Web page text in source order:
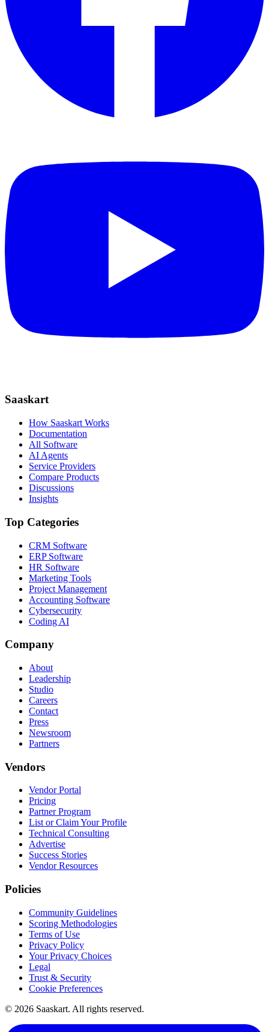
Saaskart
How Saaskart Works
Documentation
All Software
AI Agents
Service Providers
Compare Products
Discussions
Insights
Top Categories
CRM Software
ERP Software
HR Software
Marketing Tools
Project Management
Accounting Software
Cybersecurity
Coding AI
Company
About
Leadership
Studio
Careers
Contact
Press
Newsroom
Partners
Vendors
Vendor Portal
Pricing
Partner Program
List or Claim Your Profile
Technical Consulting
Advertise
Success Stories
Vendor Resources
Policies
Community Guidelines
Scoring Methodologies
Terms of Use
Privacy Policy
Your Privacy Choices
Legal
Trust & Security
Cookie Preferences
© 2026 Saaskart. All rights reserved.